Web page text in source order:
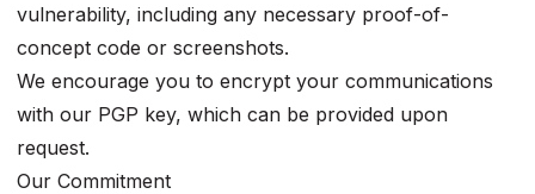
vulnerability, including any necessary proof-of-
concept code or screenshots.
We encourage you to encrypt your communications
with our PGP key, which can be provided upon
request.
Our Commitment